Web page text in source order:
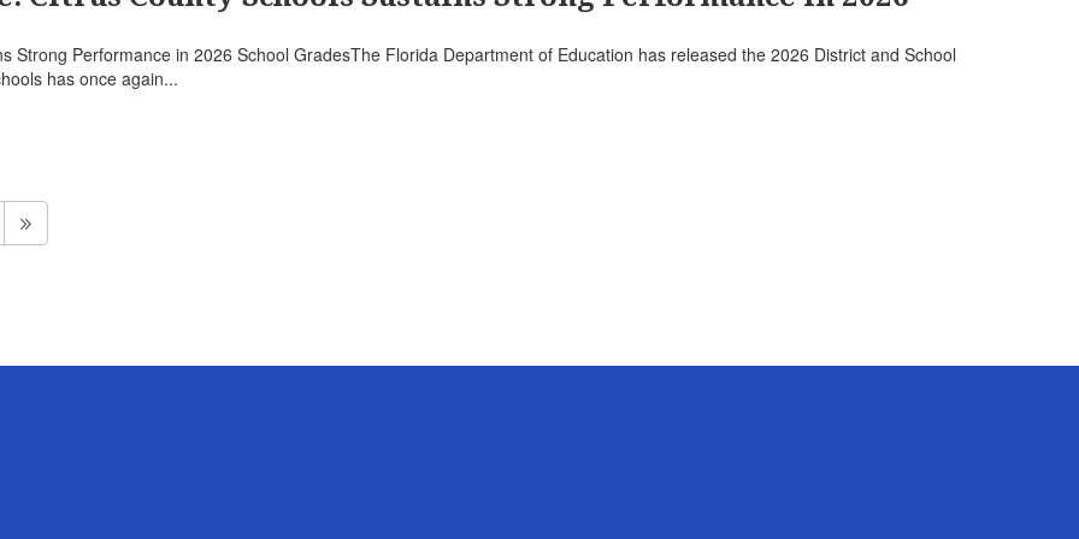
Strong Performance in 2026 School GradesThe Florida Department of Education has released the 2026 District and School
has once again...